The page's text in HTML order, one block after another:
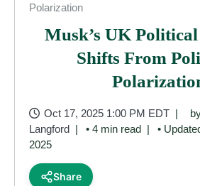
Polarization
Musk’s UK
Shifts From
Oct 17, 2025 1:00 PM EDT
Langford
• 4 min read
•
2025
Share